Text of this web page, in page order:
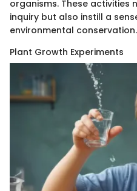
organisms. These
inquiry but also instill a
environmental conservation.
Plant Growth Experiments